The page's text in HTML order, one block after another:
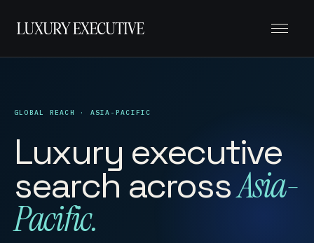
GLOBAL REACH · ASIA-PACIFIC
Luxury executive
search acrossAsia-
Pacific.